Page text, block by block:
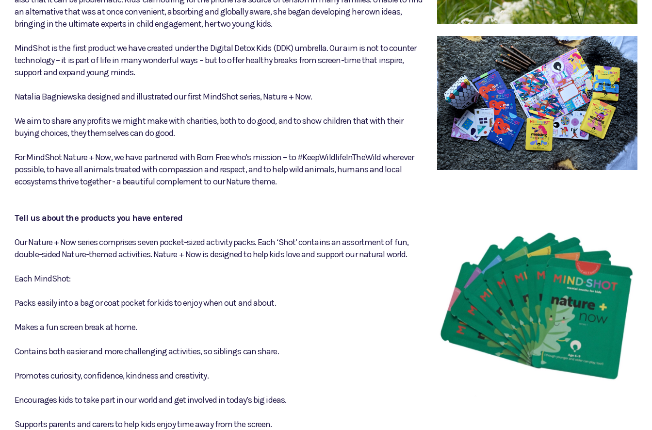
an alternative that was at once convenient, absorbing and globally aware, she began developing her own ideas,
bringing in the ultimate experts in child engagement, her two young kids.
MindShot is the first product we have created under the Digital Detox Kids (DDK) umbrella. Our aim is not to counter
technology – it is part of life in many wonderful ways – but to offer healthy breaks from screen-time that inspire,
support and expand young minds.
Natalia Bagniewska designed and illustrated our first MindShot series, Nature + Now.
We aim to share any profits we might make with charities, both to do good, and to show children that with their
buying choices, they themselves can do good.
For MindShot Nature + Now, we have partnered with Born Free who's mission – to #KeepWildlifeInTheWild wherever
possible, to have all animals treated with compassion and respect, and to help wild animals, humans and local
ecosystems thrive together - a beautiful complement to our Nature theme.
Tell us about the products you have entered
Our Nature + Now series comprises seven pocket-sized activity packs. Each ‘Shot’ contains an assortment of fun,
double-sided Nature-themed activities. Nature + Now is designed to help kids love and support our natural world.
Each MindShot:
Packs easily into a bag or coat pocket for kids to enjoy when out and about.
Makes a fun screen break at home.
Contains both easier and more challenging activities, so siblings can share.
Promotes curiosity, confidence, kindness and creativity.
Encourages kids to take part in our world and get involved in today’s big ideas.
Supports parents and carers to help kids enjoy time away from the screen.